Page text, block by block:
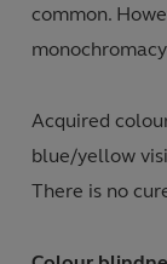
common.
Acquired
blue/yellow
There is no